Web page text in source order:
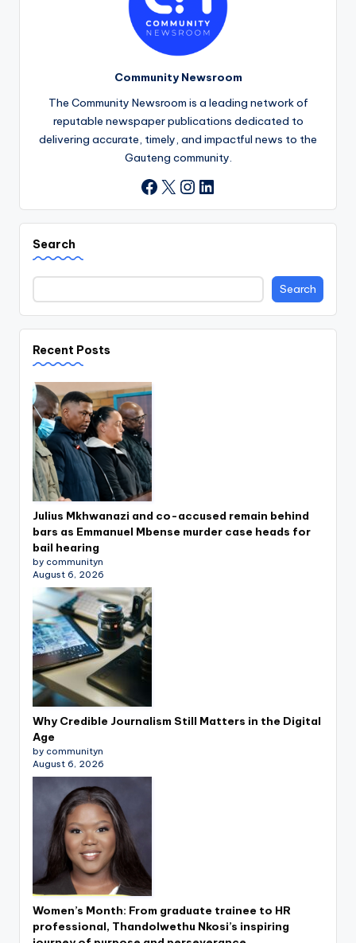
Community Newsroom
The Community Newsroom is a leading network of
reputable newspaper publications dedicated to
delivering accurate, timely, and impactful news to the
Gauteng community.
Facebook
X Instagram
LinkedIn
Search
Search
Recent Posts
Julius Mkhwanazi and co-accused remain behind
bars as Emmanuel Mbense murder case heads for
bail hearing
by communityn
August 6, 2026
Why Credible Journalism Still Matters in the Digital
Age
by communityn
August 6, 2026
Women’s Month: From graduate trainee to HR
professional, Thandolwethu Nkosi’s inspiring